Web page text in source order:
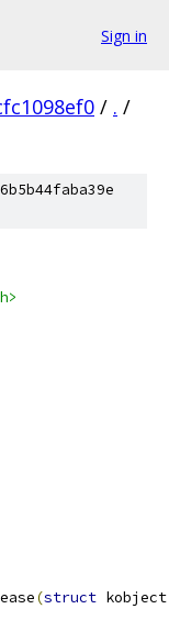
Sign in
/ . /
(struct